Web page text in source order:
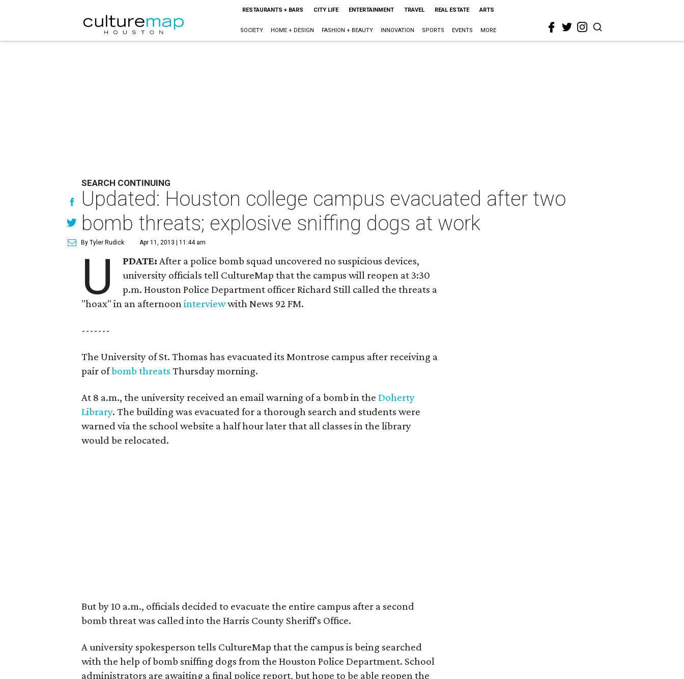
RESTAURANTS + BARS CITY LIFE ENTERTAINMENT TRAVEL REAL ESTATE ARTS
SOCIETY HOME + DESIGN FASHION + BEAUTY INNOVATION SPORTS EVENTS MORE
SEARCH CONTINUING
Updated: Houston college campus evacuated after two
bomb threats; explosive sniffing dogs at work
By Tyler Rudick Apr 11, 2013 | 11:44 am
U PDATE: After a police bomb squad uncovered no suspicious devices,
university officials tell CultureMap that the campus will reopen at 3:30
p.m. Houston Police Department officer Richard Still called the threats a
"hoax" in an afternooninterviewwith News 92 FM.
-------
The University of St. Thomas has evacuated its Montrose campus after receiving a
pair ofbomb threats Thursday morning.
At 8 a.m., the university received an email warning of a bomb in the Doherty
Library. The building was evacuated for a thorough search and students were
warned via the school website a half hour later that all classes in the library
would be relocated.
But by 10 a.m., officials decided to evacuate the entire campus after a second
bomb threat was called into the Harris County Sheriff's Office.
A university spokesperson tells CultureMap that the campus is being searched
with the help of bomb sniffing dogs from the Houston Police Department. School
administrators are awaiting a final police report, but hope to be able reopen the